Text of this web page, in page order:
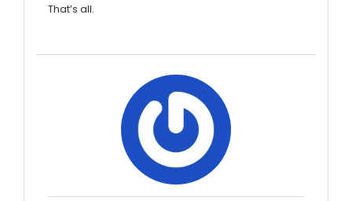
That’s all.